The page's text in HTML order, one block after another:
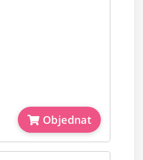
Objednat